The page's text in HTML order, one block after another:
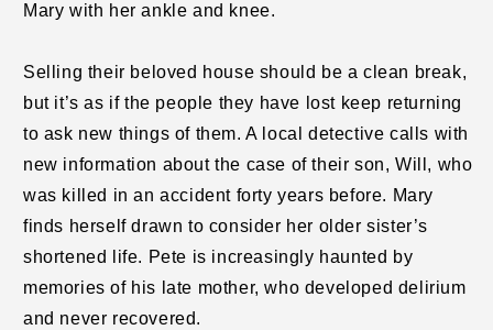
Mary with her ankle and knee.
Selling their beloved house should be a clean break,
but it’s as if the people they have lost keep returning
to ask new things of them. A local detective calls with
new information about the case of their son, Will, who
was killed in an accident forty years before. Mary
finds herself drawn to consider her older sister’s
shortened life. Pete is increasingly haunted by
memories of his late mother, who developed delirium
and never recovered.